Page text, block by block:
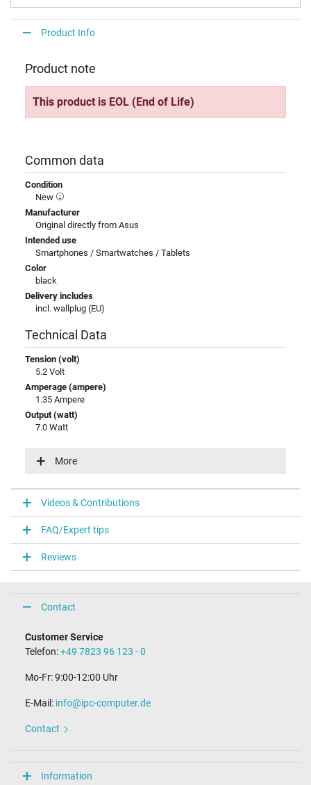
Product Info
Product note
This product is EOL (End of Life)
Common data
Condition
New
Manufacturer
Original directly from Asus
Intended use
Smartphones / Smartwatches / Tablets
Color
black
Delivery includes
incl. wallplug (EU)
Technical Data
Tension (volt)
5.2 Volt
Amperage (ampere)
1.35 Ampere
Output (watt)
7.0 Watt
100-240V / 50-60Hz
Laptop Plug
Connector type / shape
USB / –
Weight & Meassurements
38 mm / 28 mm / 38 mm
More Information
yes
CE
AC-Adaptor
More
Videos & Contributions
FAQ/Expert tips
Reviews
Contact
Customer Service
Telefon:+49 7823 96 123 - 0
Mo-Fr: 9:00-12:00 Uhr
E-Mail: info@ipc-computer.de
Contact
Information